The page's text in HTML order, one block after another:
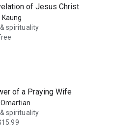
of Jesus Christ
spirituality
of a Praying Wife
spirituality